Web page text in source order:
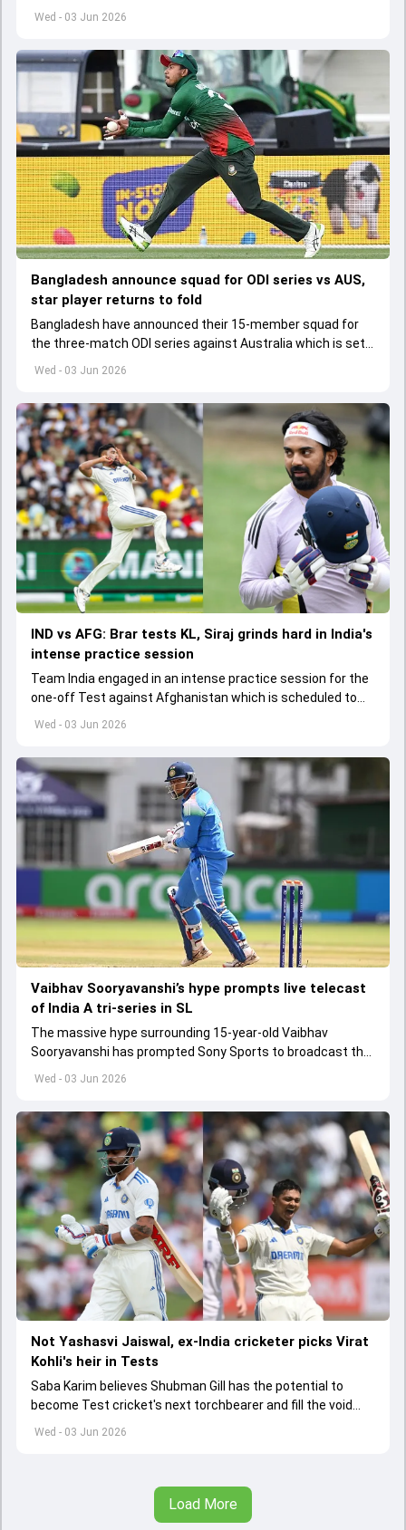
Wed - 03 Jun 2026
set to lose his place in the shortest format too
Wed - 03 Jun 2026
Bangladesh announce squad for ODI series vs AUS,
star player returns to fold
Bangladesh have announced their 15-member squad for
the three-match ODI series against Australia which is set
to start from June 9
Wed - 03 Jun 2026
IND vs AFG: Brar tests KL, Siraj grinds hard in India's
intense practice session
Team India engaged in an intense practice session for the
one-off Test against Afghanistan which is scheduled to
get underway from June 6
Wed - 03 Jun 2026
Vaibhav Sooryavanshi’s hype prompts live telecast
of India A tri-series in SL
The massive hype surrounding 15-year-old Vaibhav
Sooryavanshi has prompted Sony Sports to broadcast the
India A tri-series in Sri Lanka live
Wed - 03 Jun 2026
Not Yashasvi Jaiswal, ex-India cricketer picks Virat
Kohli's heir in Tests
Saba Karim believes Shubman Gill has the potential to
become Test cricket's next torchbearer and fill the void
left by Virat Kohli's retirement.
Load More